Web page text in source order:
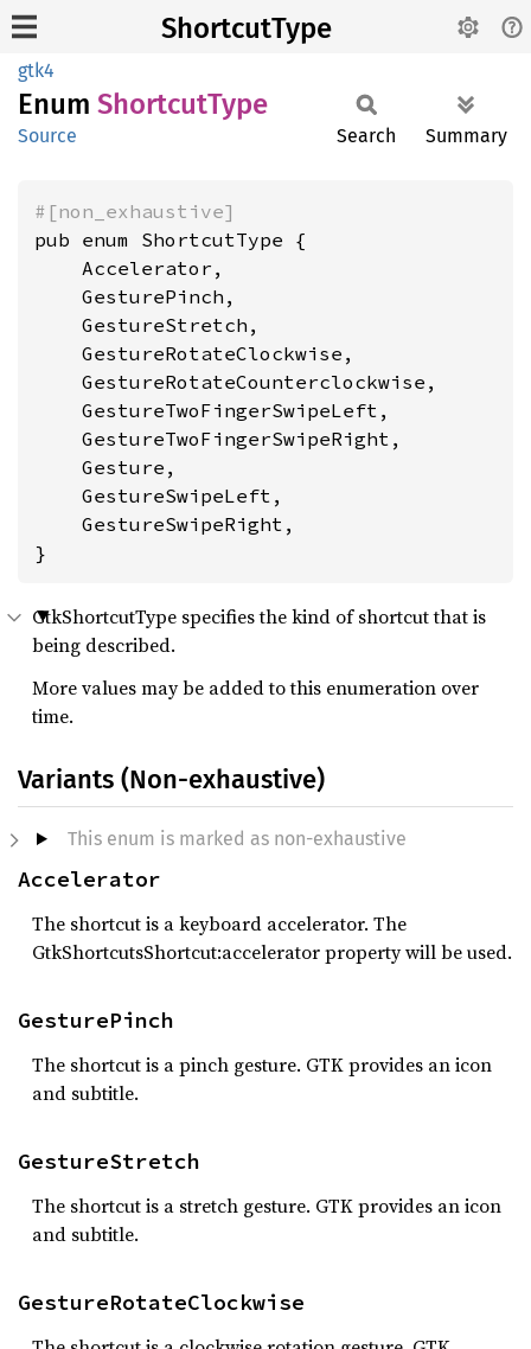
ShortcutType
gtk4
Enum ShortcutType
Source Search Summary
#[non_exhaustive]
pub enum ShortcutType {
    Accelerator,
    GesturePinch,
    GestureStretch,
    GestureRotateClockwise,
    GestureRotateCounterclockwise,
    GestureTwoFingerSwipeLeft,
    GestureTwoFingerSwipeRight,
    Gesture,
    GestureSwipeLeft,
    GestureSwipeRight,
}
GtkShortcutType specifies the kind of shortcut that is
being described.
More values may be added to this enumeration over
time.
Variants (Non-exhaustive)
This enum is marked as non-exhaustive
Accelerator
The shortcut is a keyboard accelerator. The
GtkShortcutsShortcut:accelerator property will be used.
GesturePinch
The shortcut is a pinch gesture. GTK provides an icon
and subtitle.
GestureStretch
The shortcut is a stretch gesture. GTK provides an icon
and subtitle.
GestureRotateClockwise